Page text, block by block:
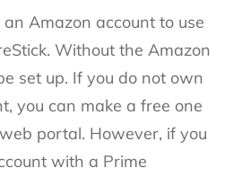
Amazon account to use
Without the Amazon
set up. If you do not own
you can make a free one
portal. However, if you
with a Prime